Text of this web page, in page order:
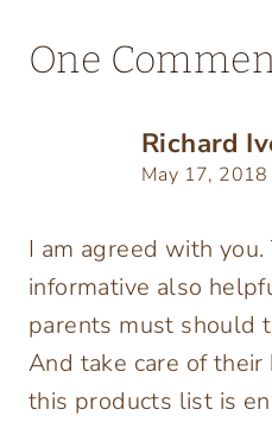
One
Richard
May 17,
I am agreed with
informative also
parents must should
And take care of
this products list is